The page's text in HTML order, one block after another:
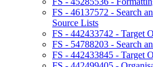
FS - 46137572 - Search
Source Lists
FS - 442433742 - Target
FS - 54788203 - Search
FS - 442433845 - Target